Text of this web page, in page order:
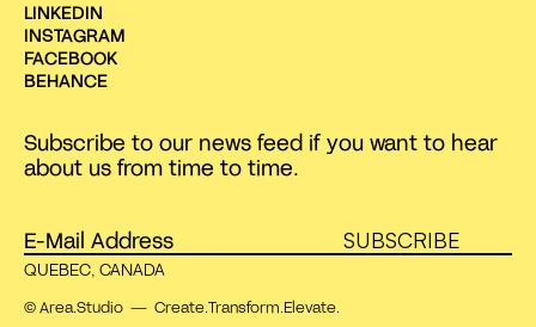
LINKEDIN
INSTAGRAM
FACEBOOK
BEHANCE
Subscribe to our news feed if you want to hear
about us from time to time.
SUBSCRIBE
QUEBEC, CANADA
© Area.Studio — Create.Transform.Elevate.